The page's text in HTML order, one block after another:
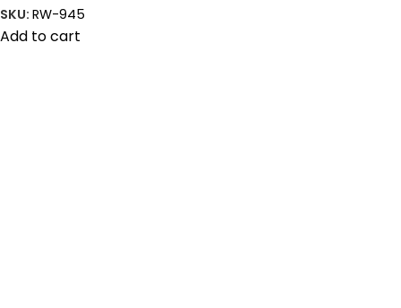
SKU: RW-945
Add to cart